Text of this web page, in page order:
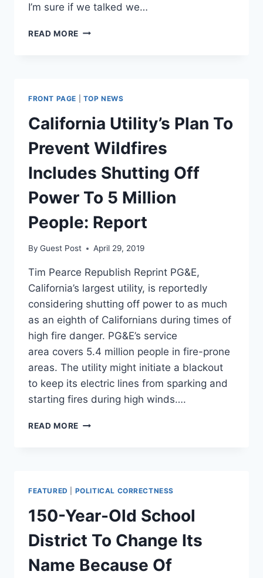
I’m sure if we talked we…
READ MORE ERIC
FIGHT
WITH
AUSTIN
PETERSEN,
GETS
MCNUKED
FRONT PAGE TOP NEWS
California Utility’s Plan To
Prevent Wildfires
Includes Shutting Off
Power To 5 Million
People: Report
By Guest Post April 29, 2019
Tim Pearce Republish Reprint PG&E,
California’s largest utility, is reportedly
considering shutting off power to as much
as an eighth of Californians during times of
high fire danger. PG&E’s service
area covers 5.4 million people in fire-prone
areas. The utility might initiate a blackout
to keep its electric lines from sparking and
starting fires during high winds….
READ MORE CALIFORNIA
SHUTTING
OFF
POWER
TO
5
MILLION
FEATURED POLITICAL CORRECTNESS
150-Year-Old School
District To Change Its
Name Because Of